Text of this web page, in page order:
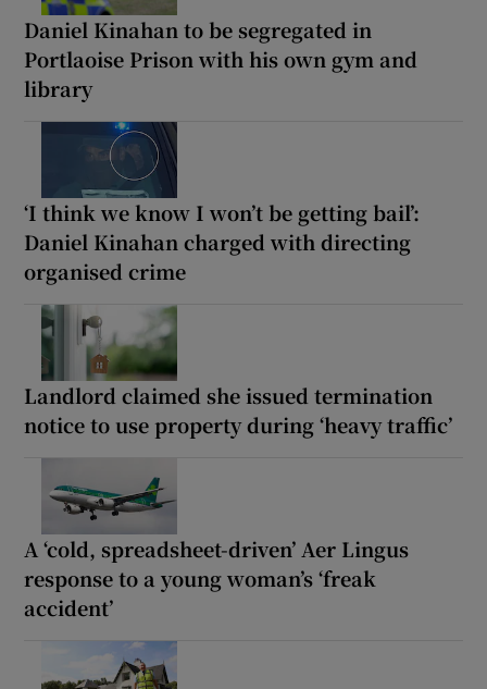
Daniel Kinahan to be segregated in
Portlaoise Prison with his own gym and
library
‘I think we know I won’t be getting bail’:
Daniel Kinahan charged with directing
organised crime
Landlord claimed she issued termination
notice to use property during ‘heavy traffic’
A ‘cold, spreadsheet-driven’ Aer Lingus
response to a young woman’s ‘freak
accident’